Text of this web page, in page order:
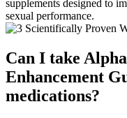
supplements designed to
sexual performance.
Can I take
Enhancement
medications?